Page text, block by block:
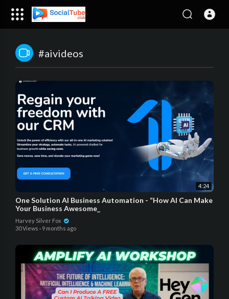
#aivideos
4:24
One Solution AI Business Automation - “How AI Can Make
Your Business Awesome_
Harvey Silver Fox
30 Views · 9 months ago